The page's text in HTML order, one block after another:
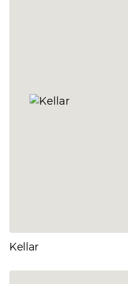
Kellar